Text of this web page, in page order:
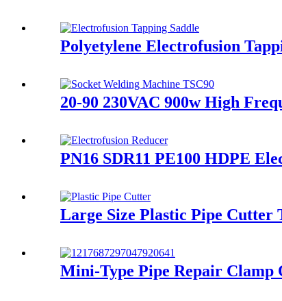
Polyetylene Electrofusion
20-90 230VAC 900w High
PN16 SDR11 PE100 HDPE
Large Size Plastic Pipe Cutter
Mini-Type Pipe Repair Clamp